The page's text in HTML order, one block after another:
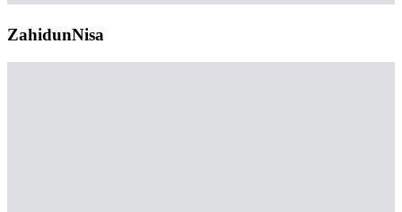
ZahidunNisa